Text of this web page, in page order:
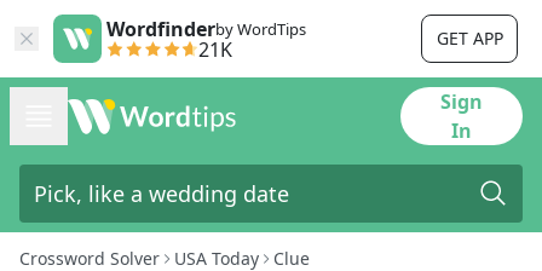
Wordfinderby WordTips
21K GET APP
Sign
In
Crossword Solver USA Today Clue